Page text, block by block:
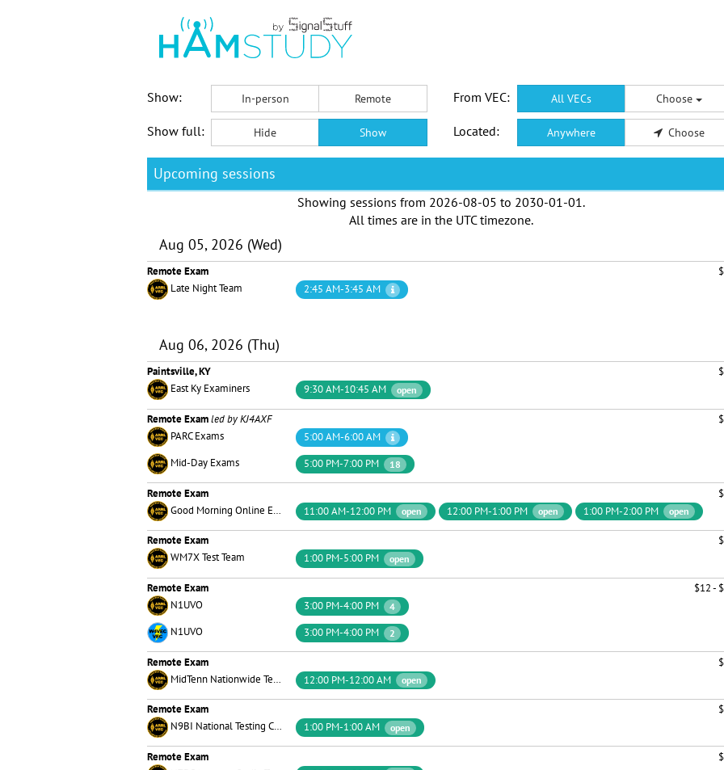
Show:
In-person Remote From VEC: All VECs Choose
Show full: Hide Show Located: Anywhere Choose
Upcoming sessions
Showing sessions from 2026-08-05 to 2030-01-01.
All times are in the UTC timezone.
Aug 05, 2026 (Wed)
Remote Exam
Late Night Team
2:45 AM-3:45 AM
Aug 06, 2026 (Thu)
Paintsville, KY
East Ky Examiners
9:30 AM-10:45 AM open
Remote Examled by KJ4AXF
PARC Exams
5:00 AM-6:00 AM
Mid-Day Exams
5:00 PM-7:00 PM 18
Remote Exam
Good Morning Online Exams Team
11:00 AM-12:00 PM open 12:00 PM-1:00 PM open 1:00 PM-2:00 PM open
Remote Exam
WM7X Test Team
1:00 PM-5:00 PM open
Remote Exam
$12 -
N1UVO
3:00 PM-4:00 PM 4
N1UVO 3:00 PM-4:00 PM 2
Remote Exam
MidTenn Nationwide Testing
12:00 PM-12:00 AM open
Remote Exam
N9BI National Testing Center
1:00 PM-1:00 AM open
Remote Exam